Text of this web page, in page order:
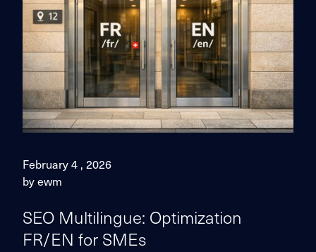
February 4 , 2026
by ewm
SEO Multilingue: Optimization
FR/EN for SMEs